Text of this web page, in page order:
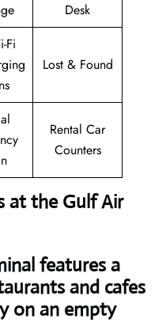
Desk
Fi
Lost & Found
Rental Car
Counters
at the Gulf Air
features a
and cafes
on an empty